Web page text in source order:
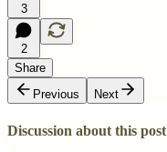
3
2
Share
Previous
Next
Discussion about this post